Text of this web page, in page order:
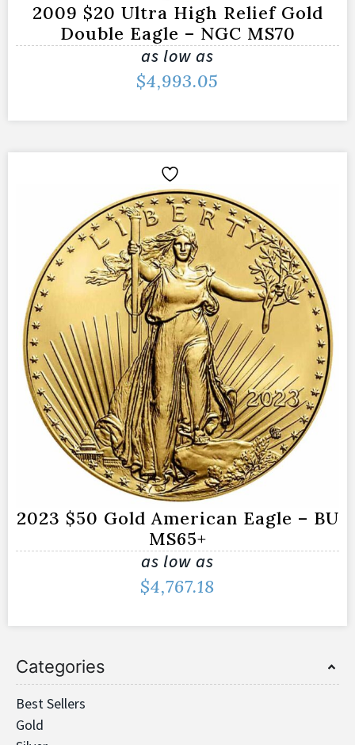
Categories
Best Sellers
Gold
2009 $20 Ultra High Relief Gold
Double Eagle – NGC MS70
as low as
$4,993.05
2023 $50 Gold American Eagle – BU
MS65+
as low as
$4,767.18